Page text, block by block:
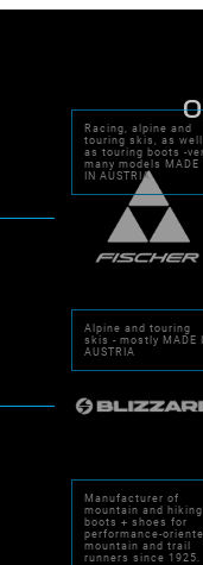
Racing, alpine and
touring skis, as well
as touring boots -
many models MADE
IN AUSTRIA
Alpine and touring
skis - mostly MADE
AUSTRIA
Manufacturer of
mountain and hiking
boots + shoes for
performance-
mountain and trail
runners since 1925.